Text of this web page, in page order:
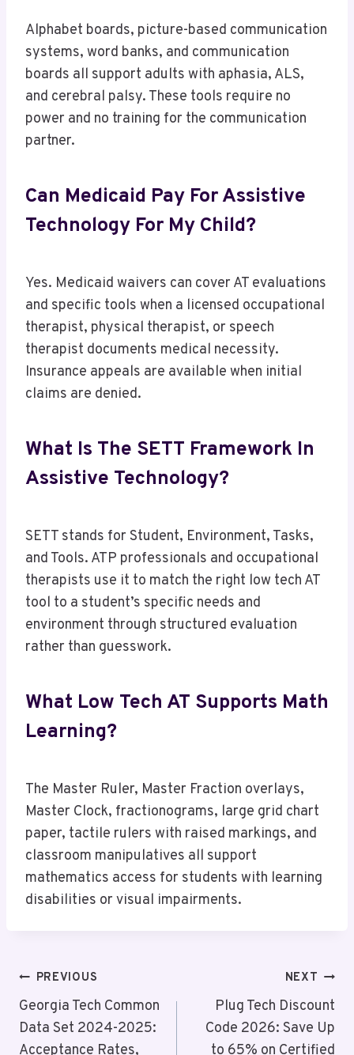
Alphabet boards, picture-based communication
systems, word banks, and communication
boards all support adults with aphasia, ALS,
and cerebral palsy. These tools require no
power and no training for the communication
partner.
Can Medicaid Pay For Assistive
Technology For My Child?
Yes. Medicaid waivers can cover AT evaluations
and specific tools when a licensed occupational
therapist, physical therapist, or speech
therapist documents medical necessity.
Insurance appeals are available when initial
claims are denied.
What Is The SETT Framework In
Assistive Technology?
SETT stands for Student, Environment, Tasks,
and Tools. ATP professionals and occupational
therapists use it to match the right low tech AT
tool to a student’s specific needs and
environment through structured evaluation
rather than guesswork.
What Low Tech AT Supports Math
Learning?
The Master Ruler, Master Fraction overlays,
Master Clock, fractionograms, large grid chart
paper, tactile rulers with raised markings, and
classroom manipulatives all support
mathematics access for students with learning
disabilities or visual impairments.
Post
Navigation
PREVIOUS
Georgia Tech Common
Data Set 2024-2025:
Acceptance Rates,
NEXT
Plug Tech Discount
Code 2026: Save Up
to 65% on Certified